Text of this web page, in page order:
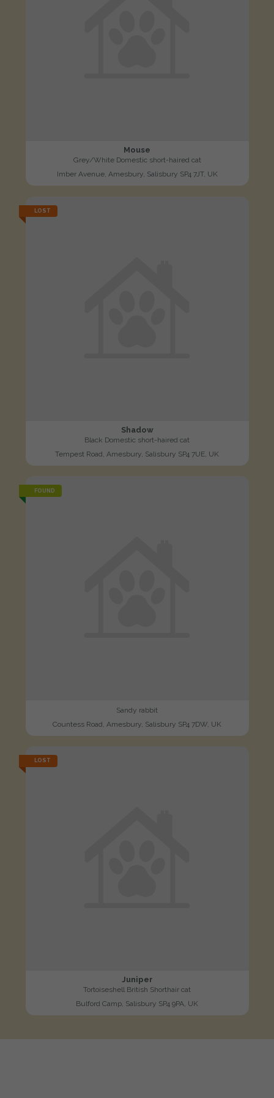
Mouse
Grey/White Domestic short-haired cat
Imber Avenue, Amesbury, Salisbury SP4 7JT, UK
LOST
Shadow
Black Domestic short-haired cat
Tempest Road, Amesbury, Salisbury SP4 7UE, UK
FOUND
Sandy rabbit
Countess Road, Amesbury, Salisbury SP4 7DW, UK
LOST
Juniper
Tortoiseshell British Shorthair cat
Bulford Camp, Salisbury SP4 9PA, UK